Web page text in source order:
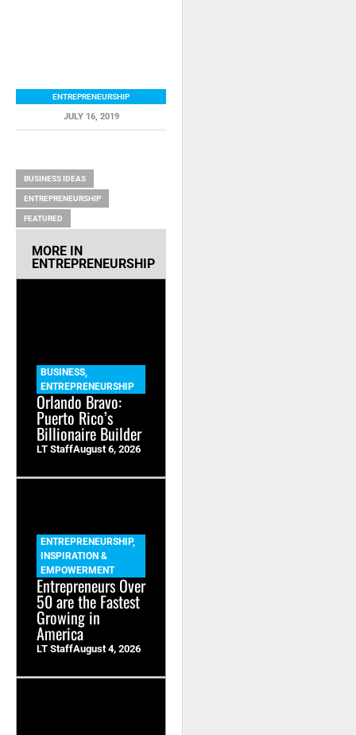
ENTREPRENEURSHIP
JULY 16, 2019
BUSINESS IDEAS
ENTREPRENEURSHIP
FEATURED
MORE IN
ENTREPRENEURSHIP
BUSINESS,
ENTREPRENEURSHIP
Orlando Bravo:
Puerto Rico’s
Billionaire Builder
LT StaffAugust 6, 2026
ENTREPRENEURSHIP,
INSPIRATION &
EMPOWERMENT
Entrepreneurs Over
50 are the Fastest
Growing in
America
LT StaffAugust 4, 2026